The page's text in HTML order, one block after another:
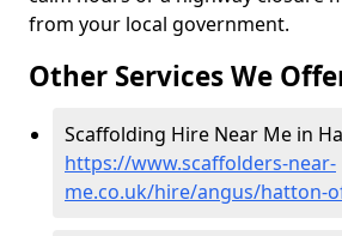
from your local government.
Other Services We
Scaffolding Hire Near Me in
https://www.scaffolders-near-
me.co.uk/hire/angus/hatton-